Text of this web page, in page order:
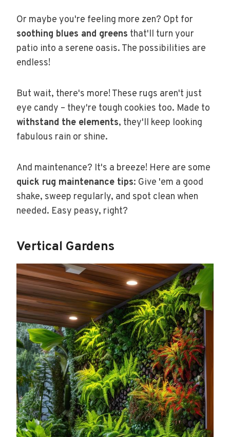
Or maybe you're feeling more zen? Opt for
soothing blues and greens that'll turn your
patio into a serene oasis. The possibilities are
endless!
But wait, there's more! These rugs aren't just
eye candy – they're tough cookies too. Made to
withstand the elements, they'll keep looking
fabulous rain or shine.
And maintenance? It's a breeze! Here are some
quick rug maintenance tips: Give 'em a good
shake, sweep regularly, and spot clean when
needed. Easy peasy, right?
Vertical Gardens